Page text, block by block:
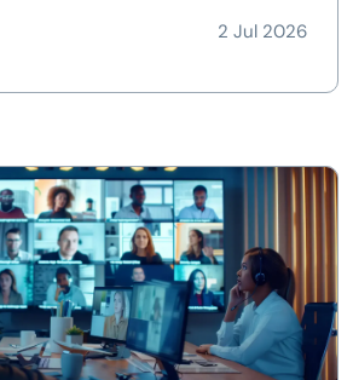
2 Jul 2026